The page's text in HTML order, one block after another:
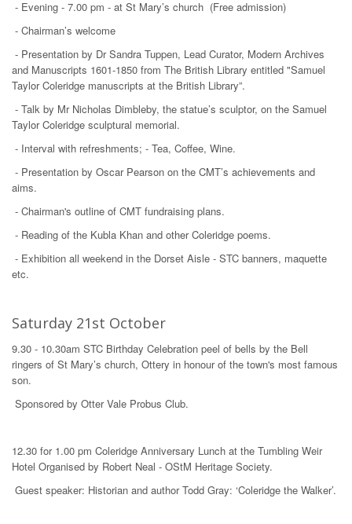
- Evening - 7.00 pm - at St Mary’s church (Free admission)
- Chairman’s welcome
- Presentation by Dr Sandra Tuppen, Lead Curator, Modern Archives
and Manuscripts 1601-1850 from The British Library entitled "Samuel
Taylor Coleridge manuscripts at the British Library”.
- Talk by Mr Nicholas Dimbleby, the statue’s sculptor, on the Samuel
Taylor Coleridge sculptural memorial.
- Interval with refreshments; - Tea, Coffee, Wine.
- Presentation by Oscar Pearson on the CMT’s achievements and
aims.
- Chairman's outline of CMT fundraising plans.
- Reading of the Kubla Khan and other Coleridge poems.
- Exhibition all weekend in the Dorset Aisle - STC banners, maquette
etc.
Saturday 21st October
9.30 - 10.30am STC Birthday Celebration peel of bells by the Bell
ringers of St Mary’s church, Ottery in honour of the town's most famous
son.
Sponsored by Otter Vale Probus Club.
12.30 for 1.00 pm Coleridge Anniversary Lunch at the Tumbling Weir
Hotel Organised by Robert Neal - OStM Heritage Society.
Guest speaker: Historian and author Todd Gray: ‘Coleridge the Walker’.